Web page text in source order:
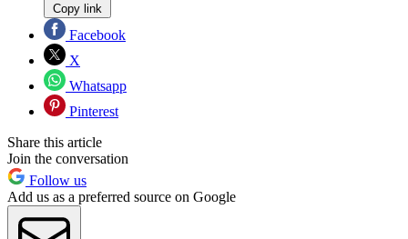
Copy link
Facebook
X
Whatsapp
Pinterest
Share this article
Join the conversation
Follow us
Add us as a preferred source on Google